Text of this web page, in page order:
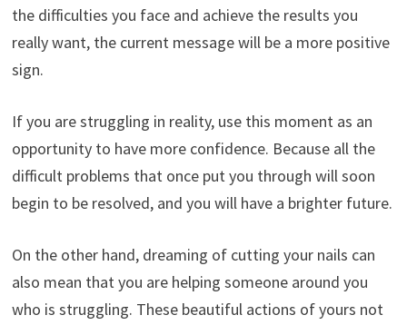
the difficulties you face and achieve the results you
really want, the current message will be a more positive
sign.
If you are struggling in reality, use this moment as an
opportunity to have more confidence. Because all the
difficult problems that once put you through will soon
begin to be resolved, and you will have a brighter future.
On the other hand, dreaming of cutting your nails can
also mean that you are helping someone around you
who is struggling. These beautiful actions of yours not